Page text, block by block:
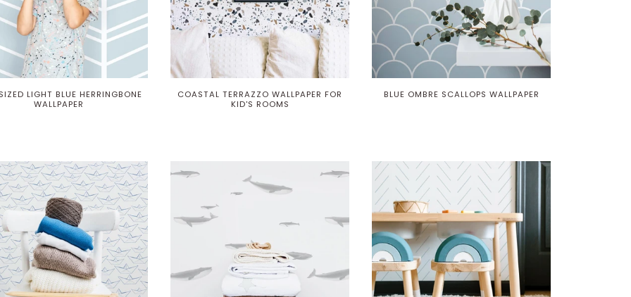
LIGHT BLUE HERRINGBONE
WALLPAPER
COASTAL TERRAZZO WALLPAPER FOR
KID'S ROOMS
BLUE OMBRE SCALLOPS WALLPAPER